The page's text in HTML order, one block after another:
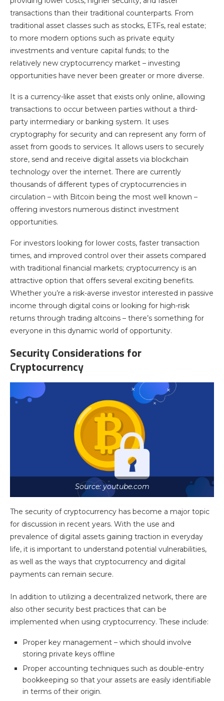
transactions than their traditional counterparts. From
traditional asset classes such as stocks, ETFs, real estate;
to more modern options such as private equity
investments and venture capital funds; to the
relatively new cryptocurrency market – investing
opportunities have never been greater or more diverse.
It is a currency-like asset that exists only online, allowing
transactions to occur between parties without a third-
party intermediary or banking system. It uses
cryptography for security and can represent any form of
asset from goods to services. It allows users to securely
store, send and receive digital assets via blockchain
technology over the internet. There are currently
thousands of different types of cryptocurrencies in
circulation – with Bitcoin being the most well known –
offering investors numerous distinct investment
opportunities.
For investors looking for lower costs, faster transaction
times, and improved control over their assets compared
with traditional financial markets; cryptocurrency is an
attractive option that offers several exciting benefits.
Whether you’re a risk-averse investor interested in passive
income through digital coins or looking for high-risk
returns through trading altcoins – there’s something for
everyone in this dynamic world of opportunity.
Security Considerations for
Cryptocurrency
Source: youtube.com
The security of cryptocurrency has become a major topic
for discussion in recent years. With the use and
prevalence of digital assets gaining traction in everyday
life, it is important to understand potential vulnerabilities,
as well as the ways that cryptocurrency and digital
payments can remain secure.
In addition to utilizing a decentralized network, there are
also other security best practices that can be
implemented when using cryptocurrency. These include:
Proper key management – which should involve
storing private keys offline
Proper accounting techniques such as double-entry
bookkeeping so that your assets are easily identifiable
in terms of their origin.